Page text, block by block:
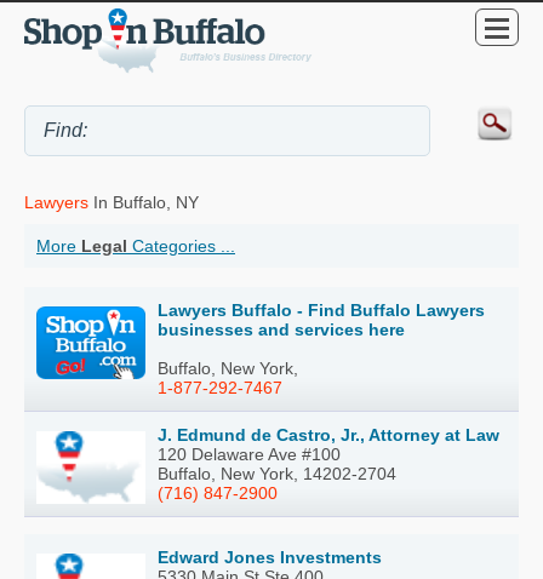
Lawyers In Buffalo, NY
More Legal Categories ...
Lawyers Buffalo - Find Buffalo Lawyers
businesses and services here
Buffalo, New York,
1-877-292-7467
J. Edmund de Castro, Jr., Attorney at Law
120 Delaware Ave #100
Buffalo, New York, 14202-2704
(716) 847-2900
Edward Jones Investments